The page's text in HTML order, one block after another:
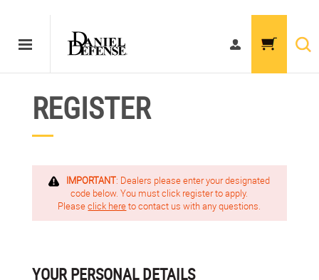
REGISTER
IMPORTANT: Dealers please enter your designated
code below. You must click register to apply.
Pleaseclick hereto contact us with any questions.
YOUR PERSONAL DETAILS